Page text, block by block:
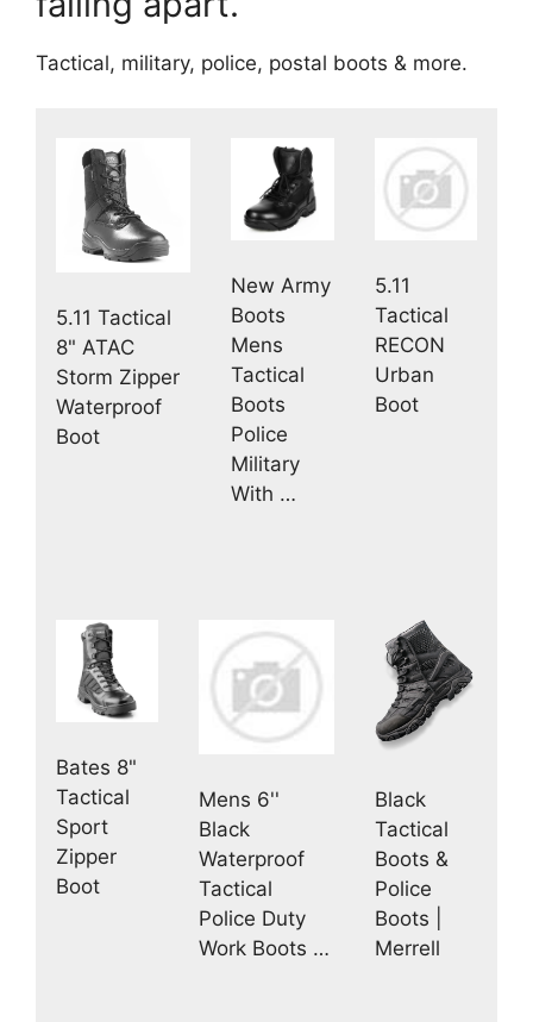
Tactical, military, police, postal boots & more.
5.11 Tactical
8" ATAC
Storm Zipper
Waterproof
Boot
New Army
Boots
Mens
Tactical
Boots
Police
Military
With …
5.11
Tactical
RECON
Urban
Boot
Bates 8"
Tactical
Sport
Zipper
Boot
Mens 6''
Black
Waterproof
Tactical
Police Duty
Work Boots …
Black
Tactical
Boots &
Police
Boots |
Merrell